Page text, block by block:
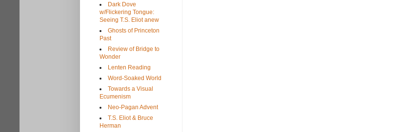
Dark Dove
w/Flickering Tongue:
Seeing T.S. Eliot anew
Ghosts of Princeton
Past
Review of Bridge to
Wonder
Lenten Reading
Word-Soaked World
Towards a Visual
Ecumenism
Neo-Pagan Advent
T.S. Eliot & Bruce
Herman